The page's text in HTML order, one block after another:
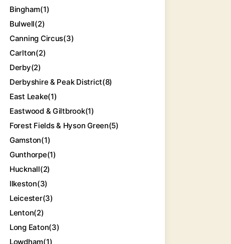
Bingham(1)
Bulwell(2)
Canning Circus(3)
Carlton(2)
Derby(2)
Derbyshire & Peak District(8)
East Leake(1)
Eastwood & Giltbrook(1)
Forest Fields & Hyson Green(5)
Gamston(1)
Gunthorpe(1)
Hucknall(2)
Ilkeston(3)
Leicester(3)
Lenton(2)
Long Eaton(3)
Lowdham(1)